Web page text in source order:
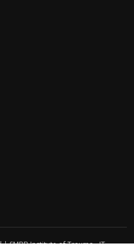
SMBB Institute of Trauma - IT